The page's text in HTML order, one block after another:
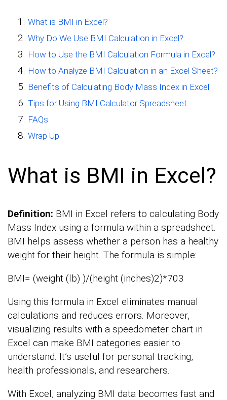
What is BMI in Excel?
Why Do We Use BMI Calculation in Excel?
How to Use the BMI Calculation Formula in Excel?
How to Analyze BMI Calculation in an Excel Sheet?
Benefits of Calculating Body Mass Index in Excel
Tips for Using BMI Calculator Spreadsheet
FAQs
Wrap Up
What is BMI in Excel?
Definition: BMI in Excel refers to calculating Body
Mass Index using a formula within a spreadsheet.
BMI helps assess whether a person has a healthy
weight for their height. The formula is simple:
BMI= (weight (lb) )/(height (inches)2)*703
Using this formula in Excel eliminates manual
calculations and reduces errors. Moreover,
visualizing results with a speedometer chart in
Excel can make BMI categories easier to
understand. It’s useful for personal tracking,
health professionals, and researchers.
With Excel, analyzing BMI data becomes fast and